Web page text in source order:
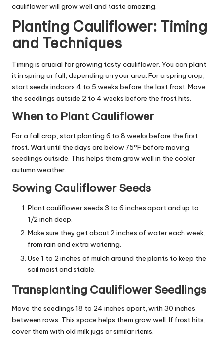
cauliflower will grow well and taste amazing.
Planting Cauliflower: Timing
and Techniques
Timing is crucial for growing tasty cauliflower. You can plant
it in spring or fall, depending on your area. For a spring crop,
start seeds indoors 4 to 5 weeks before the last frost. Move
the seedlings outside 2 to 4 weeks before the frost hits.
When to Plant Cauliflower
For a fall crop, start planting 6 to 8 weeks before the first
frost. Wait until the days are below 75°F before moving
seedlings outside. This helps them grow well in the cooler
autumn weather.
Sowing Cauliflower Seeds
Plant cauliflower seeds 3 to 6 inches apart and up to
1/2 inch deep.
Make sure they get about 2 inches of water each week,
from rain and extra watering.
Use 1 to 2 inches of mulch around the plants to keep the
soil moist and stable.
Transplanting Cauliflower Seedlings
Move the seedlings 18 to 24 inches apart, with 30 inches
between rows. This space helps them grow well. If frost hits,
cover them with old milk jugs or similar items.